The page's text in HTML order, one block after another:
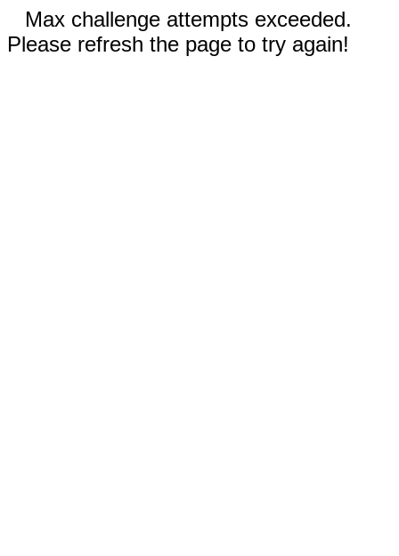
Max challenge attempts exceeded.
Please refresh the page to try again!